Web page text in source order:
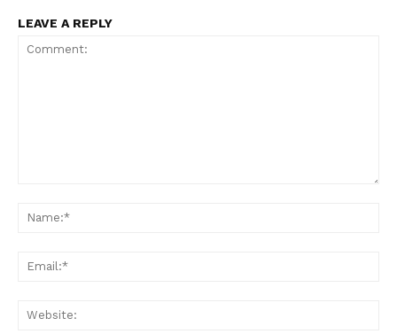
LEAVE A REPLY